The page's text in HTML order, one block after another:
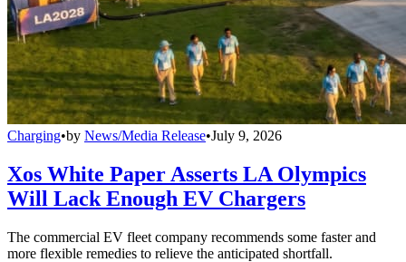
Charging•by News/Media Release•July 9, 2026
Xos White Paper Asserts LA Olympics
Will Lack Enough EV Chargers
The commercial EV fleet company recommends some faster and
more flexible remedies to relieve the anticipated shortfall.